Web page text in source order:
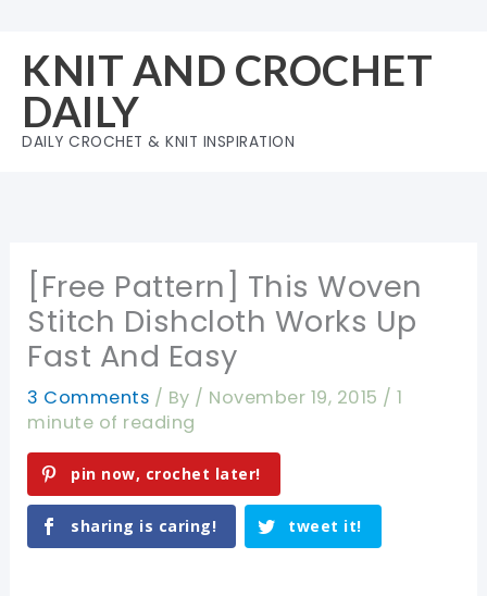
content
KNIT AND CROCHET
DAILY
DAILY CROCHET & KNIT INSPIRATION
[Free Pattern] This Woven
Stitch Dishcloth Works Up
Fast And Easy
3 Comments / By / November 19, 2015 /1
minute of reading
pin now, crochet later!
sharing is caring! tweet it!